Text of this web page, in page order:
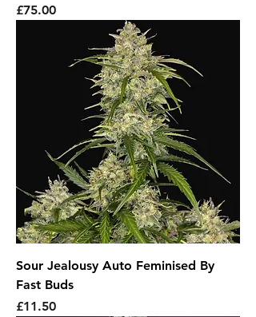
Price
£75.00
Sour Jealousy Auto Feminised By
Fast Buds
Price
£11.50